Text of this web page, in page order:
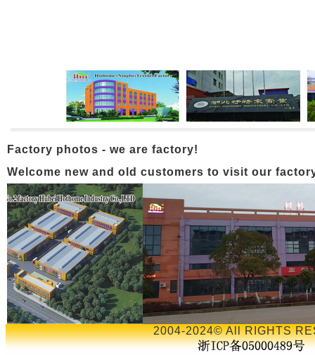
Factory photos - we are factory!
Welcome new and old customers to visit our
2004-2024© All RIGHTS